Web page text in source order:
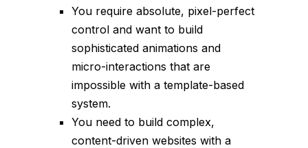
You require absolute, pixel-perfect
control and want to build
sophisticated animations and
micro-interactions that are
impossible with a template-based
system.
You need to build complex,
content-driven websites with a